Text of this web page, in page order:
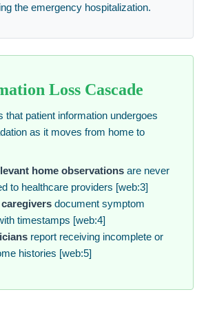
the emergency hospitalization.
Loss Cascade
that patient information undergoes
as it moves from home to
home observations are never
to healthcare providers [web:3]
document symptom
timestamps [web:4]
report receiving incomplete or
histories [web:5]